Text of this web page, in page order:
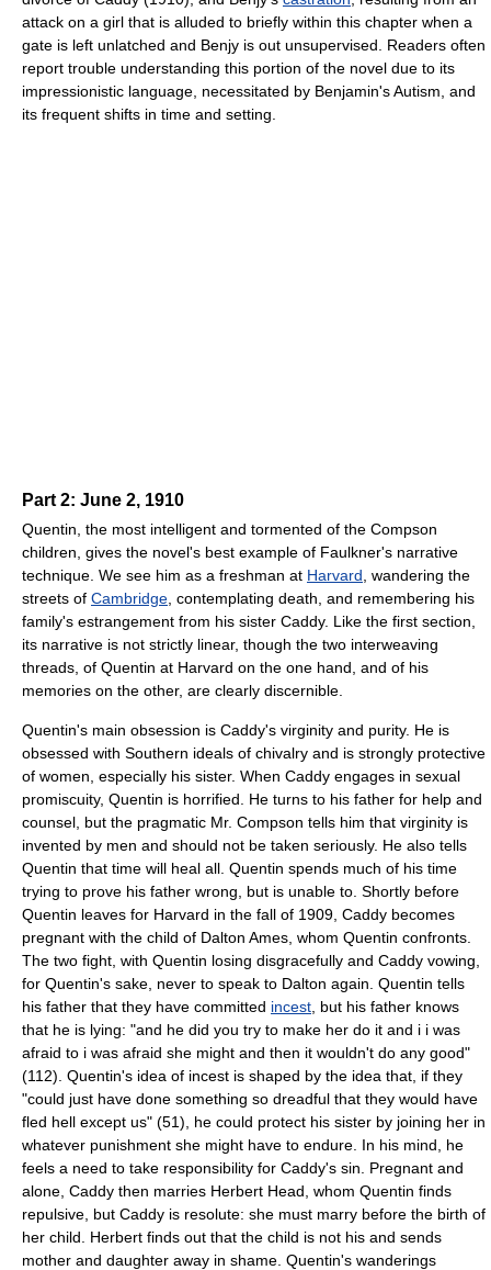
attack on a girl that is alluded to briefly within this chapter when a
gate is left unlatched and Benjy is out unsupervised. Readers often
report trouble understanding this portion of the novel due to its
impressionistic language, necessitated by Benjamin's Autism, and
its frequent shifts in time and setting.
Part 2: June 2, 1910
Quentin, the most intelligent and tormented of the Compson
children, gives the novel's best example of Faulkner's narrative
technique. We see him as a freshman at Harvard , wandering the
streets of Cambridge , contemplating death, and remembering his
family's estrangement from his sister Caddy. Like the first section,
its narrative is not strictly linear, though the two interweaving
threads, of Quentin at Harvard on the one hand, and of his
memories on the other, are clearly discernible.
Quentin's main obsession is Caddy's virginity and purity. He is
obsessed with Southern ideals of chivalry and is strongly protective
of women, especially his sister. When Caddy engages in sexual
promiscuity, Quentin is horrified. He turns to his father for help and
counsel, but the pragmatic Mr. Compson tells him that virginity is
invented by men and should not be taken seriously. He also tells
Quentin that time will heal all. Quentin spends much of his time
trying to prove his father wrong, but is unable to. Shortly before
Quentin leaves for Harvard in the fall of 1909, Caddy becomes
pregnant with the child of Dalton Ames, whom Quentin confronts.
The two fight, with Quentin losing disgracefully and Caddy vowing,
for Quentin's sake, never to speak to Dalton again. Quentin tells
his father that they have committed incest , but his father knows
that he is lying: "and he did you try to make her do it and i i was
afraid to i was afraid she might and then it wouldn't do any good"
(112). Quentin's idea of incest is shaped by the idea that, if they
"could just have done something so dreadful that they would have
fled hell except us" (51), he could protect his sister by joining her in
whatever punishment she might have to endure. In his mind, he
feels a need to take responsibility for Caddy's sin. Pregnant and
alone, Caddy then marries Herbert Head, whom Quentin finds
repulsive, but Caddy is resolute: she must marry before the birth of
her child. Herbert finds out that the child is not his and sends
mother and daughter away in shame. Quentin's wanderings